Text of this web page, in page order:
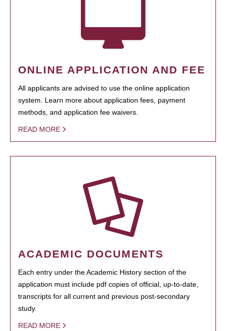
ONLINE APPLICATION AND FEE
All applicants are advised to use the online application
system. Learn more about application fees, payment
methods, and application fee waivers.
READ MORE
ACADEMIC DOCUMENTS
Each entry under the Academic History section of the
application must include pdf copies of official, up-to-date,
transcripts for all current and previous post-secondary
study.
READ MORE